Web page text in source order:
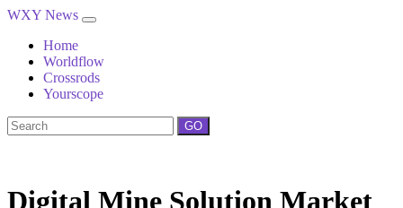
WXY News
Home
Worldflow
Crossrods
Yourscope
GO
Digital Mine Solution Market